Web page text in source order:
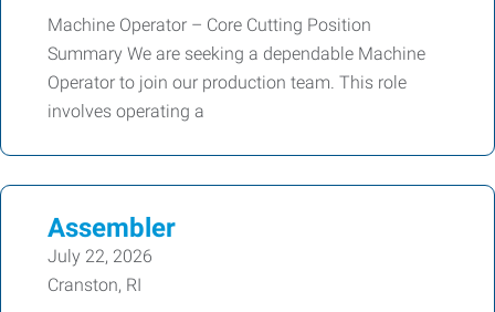
Machine Operator – Core Cutting Position
Summary We are seeking a dependable Machine
Operator to join our production team. This role
involves operating a
Assembler
July 22, 2026
Cranston, RI